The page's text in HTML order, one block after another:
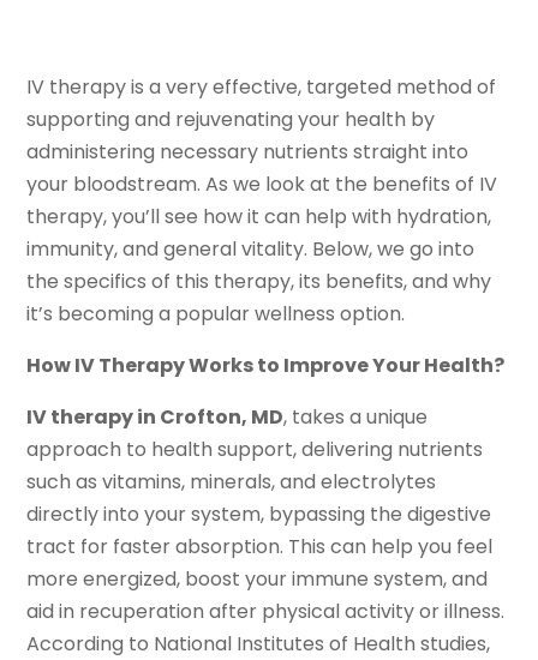
IV therapy is a very effective, targeted method of
supporting and rejuvenating your health by
administering necessary nutrients straight into
your bloodstream. As we look at the benefits of IV
therapy, you’ll see how it can help with hydration,
immunity, and general vitality. Below, we go into
the specifics of this therapy, its benefits, and why
it’s becoming a popular wellness option.
How IV Therapy Works to Improve Your Health?
IV therapy in Crofton, MD, takes a unique
approach to health support, delivering nutrients
such as vitamins, minerals, and electrolytes
directly into your system, bypassing the digestive
tract for faster absorption. This can help you feel
more energized, boost your immune system, and
aid in recuperation after physical activity or illness.
According to National Institutes of Health studies,